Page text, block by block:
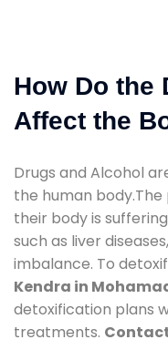
How Do the
Affect the
Drugs and Alcohol
the human
their body is
such as liver
imbalance. To
Kendra in
detoxification plans
treatments.